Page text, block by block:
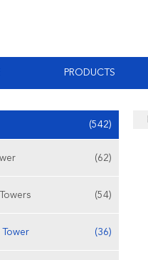
PRODUCTS
(542)
(62)
(54)
Tower (36)